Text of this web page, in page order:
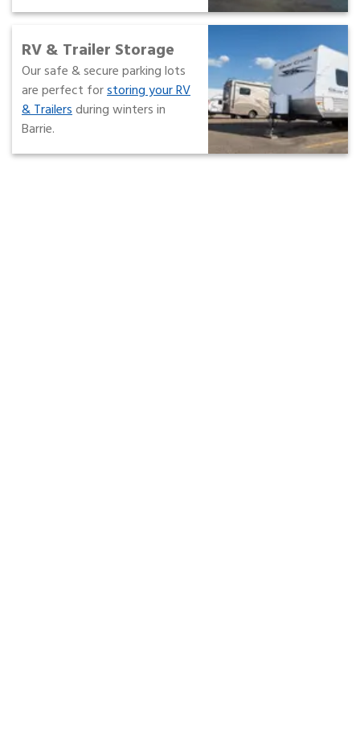
RV & Trailer Storage
Our safe & secure parking lots
are perfect forstoring your RV
& Trailersduring winters in
Barrie.